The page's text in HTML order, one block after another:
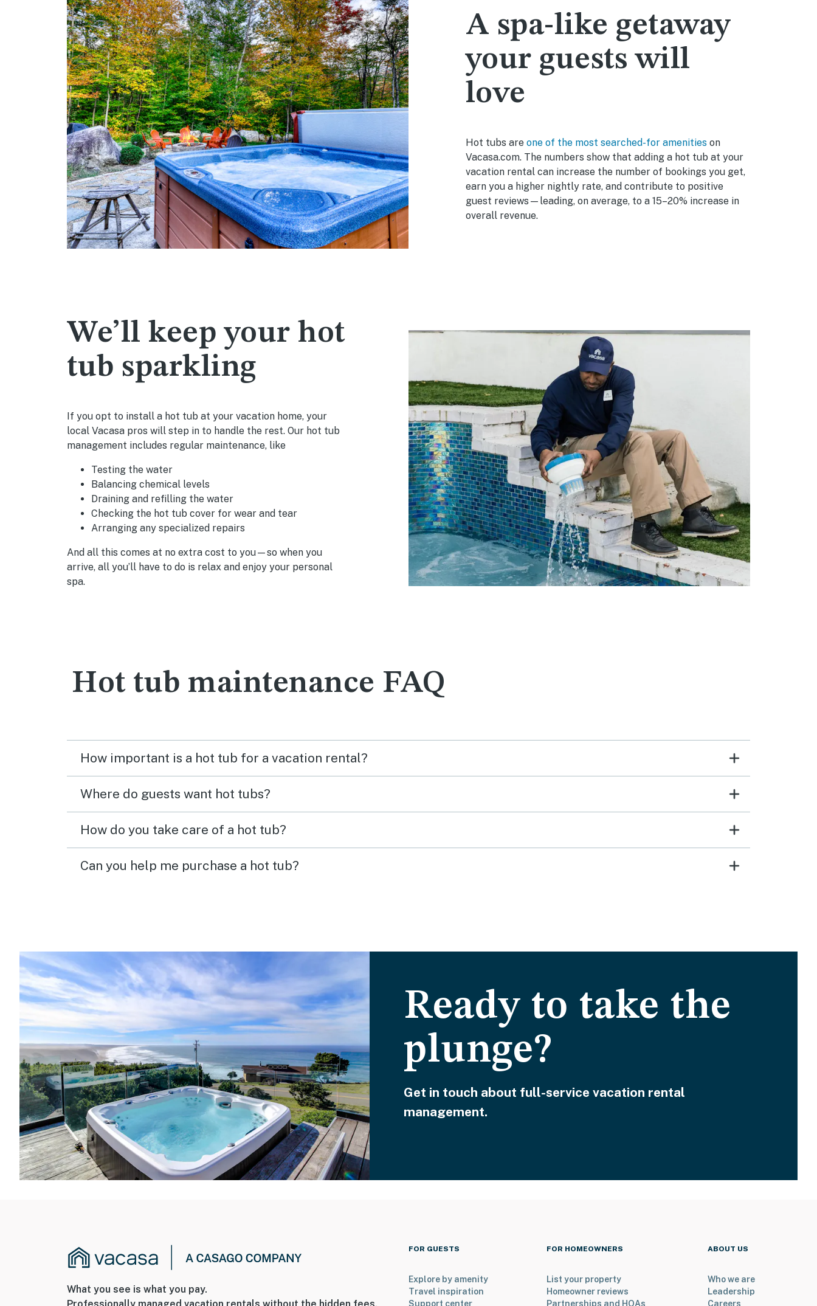
A spa-like getaway
your guests will
love
Hot tubs are one of the most searched-for amenitieson
Vacasa.com. The numbers show that adding a hot tub at your
vacation rental can increase the number of bookings you get,
earn you a higher nightly rate, and contribute to positive
guest reviews—leading, on average, to a 15–20% increase in
overall revenue.
We’ll keep your hot
tub sparkling
If you opt to install a hot tub at your vacation home, your
local Vacasa pros will step in to handle the rest. Our hot tub
management includes regular maintenance, like
Testing the water
Balancing chemical levels
Draining and refilling the water
Checking the hot tub cover for wear and tear
Arranging any specialized repairs
And all this comes at no extra cost to you—so when you
arrive, all you’ll have to do is relax and enjoy your personal
spa.
Hot tub maintenance FAQ
How important is a hot tub for a vacation rental?
Where do guests want hot tubs?
How do you take care of a hot tub?
Can you help me purchase a hot tub?
Ready to take the
plunge?
Get in touch about full-service vacation rental
management.
What you see is what you pay.
FOR GUESTS
Explore by amenity
Travel inspiration
Support center
FOR HOMEOWNERS
List your property
Homeowner reviews
Partnerships and HOAs
ABOUT US
Who we are
Leadership
Careers